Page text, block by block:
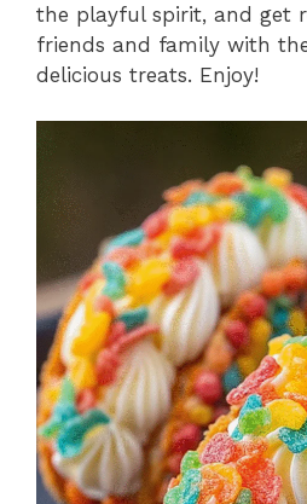
the playful spirit, and get
friends and family with
delicious treats. Enjoy!